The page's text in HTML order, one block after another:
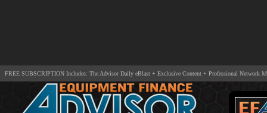
FREE SUBSCRIPTION Includes: The Advisor Daily eBlast + Exclusive Content + Professional Network